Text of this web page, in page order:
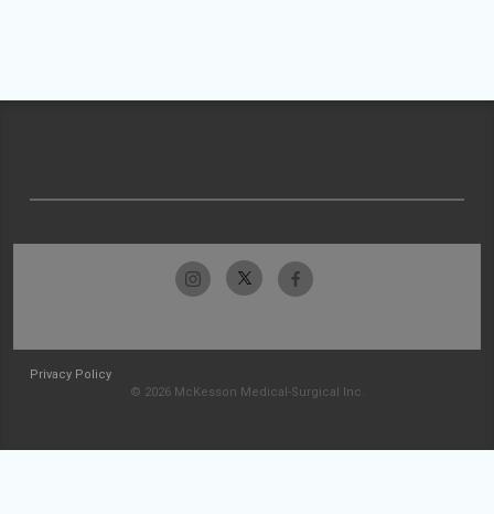
Privacy Policy
© 2026 McKesson Medical-Surgical Inc.